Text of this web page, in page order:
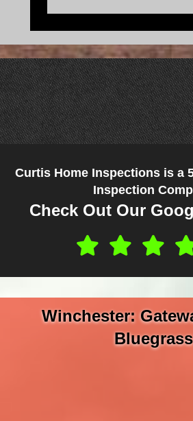
Curtis Home Inspections is a
Inspection
Check Out Our
Winchester:
Bluegrass